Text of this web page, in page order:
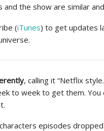
the show are similar
(iTunes) to get updates
, calling it “Netflix
to week to get them. You
episodes dropped